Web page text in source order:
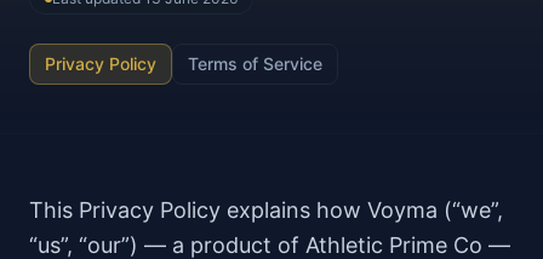
Privacy Policy Terms of Service
This Privacy Policy explains how Voyma (“we”,
“us”, “our”) — a product of Athletic Prime Co —